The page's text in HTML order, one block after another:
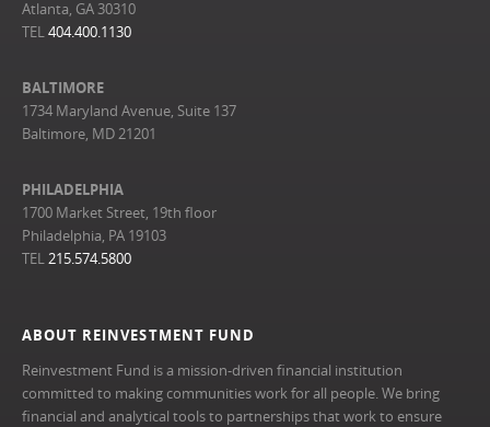
ABOUT REINVESTMENT FUND
Reinvestment Fund is a mission-driven financial institution
committed to making communities work for all people. We bring
financial and analytical tools to partnerships that work to ensure
Atlanta, GA 30310
TEL404.400.1130
BALTIMORE
1734 Maryland Avenue, Suite 137
Baltimore, MD 21201
PHILADELPHIA
1700 Market Street, 19th floor
Philadelphia, PA 19103
TEL215.574.5800